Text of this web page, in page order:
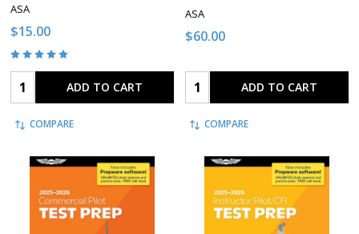
ASA
$15.00
Quantity: ADD TO CART
COMPARE
ASA
$60.00
Quantity: ADD TO CART
COMPARE